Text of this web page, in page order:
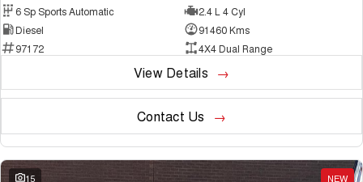
6 Sp Sports Automatic
2.4 L 4 Cyl
Diesel
91460 Kms
97172
4X4 Dual Range
View Details
Contact Us
15 NEW